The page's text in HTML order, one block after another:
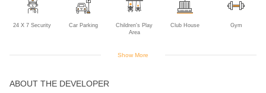
24 X 7 Security Car Parking
Children's Play
Area
Club House Gym
Jogging Track Lift
Show More
ABOUT THE DEVELOPER